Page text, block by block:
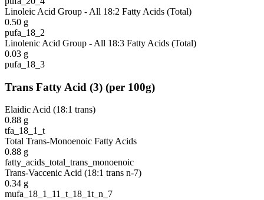
Linoleic Acid Group - All 18:2 Fatty Acids (Total)
0.50 g
pufa_18_2
Linolenic Acid Group - All 18:3 Fatty Acids (Total)
0.03 g
pufa_18_3
Trans Fatty Acid (3) (per 100g)
Elaidic Acid (18:1 trans)
0.88 g
tfa_18_1_t
Total Trans-Monoenoic Fatty Acids
0.88 g
fatty_acids_total_trans_monoenoic
Trans-Vaccenic Acid (18:1 trans n-7)
0.34 g
mufa_18_1_11_t_18_1t_n_7